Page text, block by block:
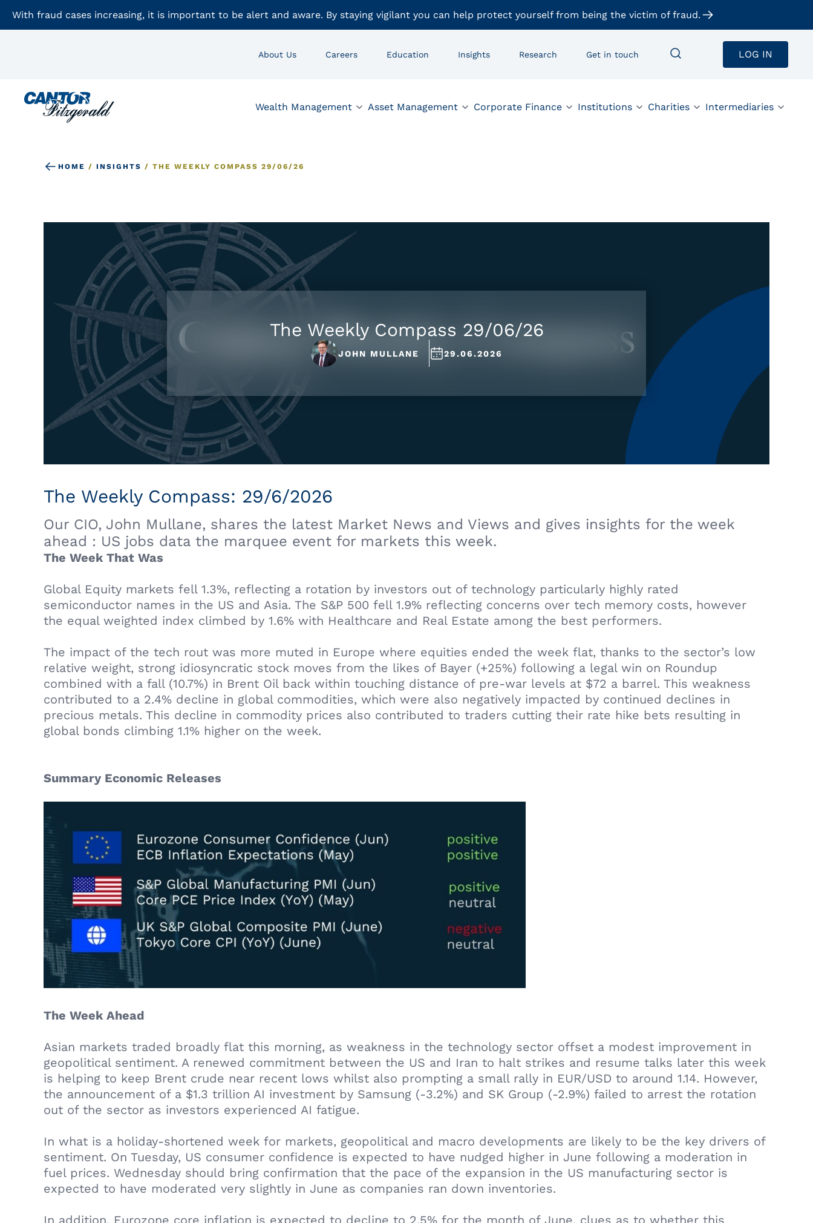
With fraud cases increasing, it is important to be alert and aware. By staying vigilant you can help protect yourself from being the victim of fraud.
About Us Careers Education Insights Research Get in touch LOG IN
Wealth Management Asset Management Corporate Finance Institutions Charities Intermediaries
HOME / INSIGHTS / THE WEEKLY COMPASS 29/06/26
The Weekly Compass 29/06/26
JOHN MULLANE 29.06.2026
The Weekly Compass: 29/6/2026
Our CIO, John Mullane, shares the latest Market News and Views and gives insights for the week
ahead : US jobs data the marquee event for markets this week.
The Week That Was
Global Equity markets fell 1.3%, reflecting a rotation by investors out of technology particularly highly rated
semiconductor names in the US and Asia. The S&P 500 fell 1.9% reflecting concerns over tech memory costs, however
the equal weighted index climbed by 1.6% with Healthcare and Real Estate among the best performers.
The impact of the tech rout was more muted in Europe where equities ended the week flat, thanks to the sector’s low
relative weight, strong idiosyncratic stock moves from the likes of Bayer (+25%) following a legal win on Roundup
combined with a fall (10.7%) in Brent Oil back within touching distance of pre-war levels at $72 a barrel. This weakness
contributed to a 2.4% decline in global commodities, which were also negatively impacted by continued declines in
precious metals. This decline in commodity prices also contributed to traders cutting their rate hike bets resulting in
global bonds climbing 1.1% higher on the week.
Summary Economic Releases
The Week Ahead
Asian markets traded broadly flat this morning, as weakness in the technology sector offset a modest improvement in
geopolitical sentiment. A renewed commitment between the US and Iran to halt strikes and resume talks later this week
is helping to keep Brent crude near recent lows whilst also prompting a small rally in EUR/USD to around 1.14. However,
the announcement of a $1.3 trillion AI investment by Samsung (-3.2%) and SK Group (-2.9%) failed to arrest the rotation
out of the sector as investors experienced AI fatigue.
In what is a holiday-shortened week for markets, geopolitical and macro developments are likely to be the key drivers of
sentiment. On Tuesday, US consumer confidence is expected to have nudged higher in June following a moderation in
fuel prices. Wednesday should bring confirmation that the pace of the expansion in the US manufacturing sector is
expected to have moderated very slightly in June as companies ran down inventories.
In addition, Eurozone core inflation is expected to decline to 2.5% for the month of June, clues as to whether this